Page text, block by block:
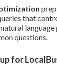
that
questions.
for